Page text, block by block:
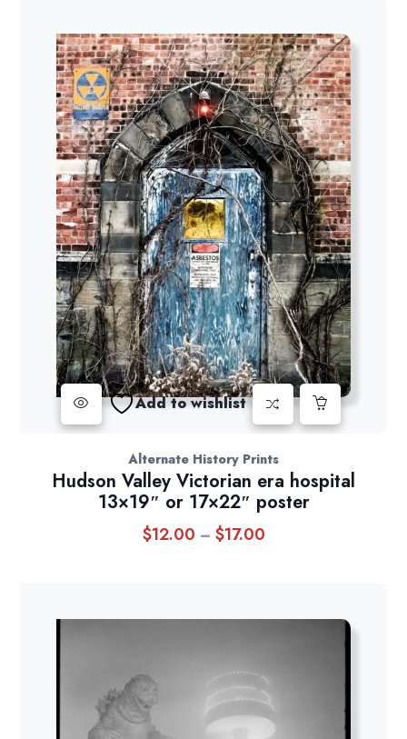
Add to wishlist
Alternate History Prints
Hudson Valley Victorian era hospital
13×19″ or 17×22″ poster
$12.00 – $17.00Price
$17.00